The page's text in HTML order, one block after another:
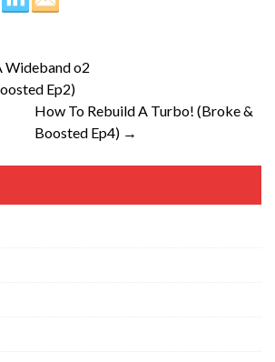
Wideband o2
Ep2)
How To Rebuild A Turbo! (Broke &
Boosted Ep4) →